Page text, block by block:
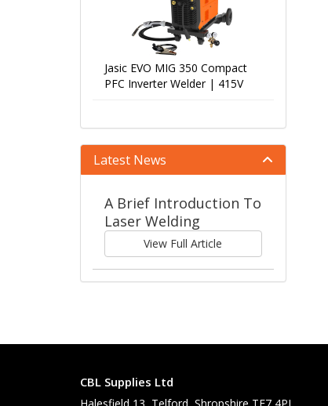
Jasic EVO MIG 350 Compact
PFC Inverter Welder | 415V
Latest News
A Brief Introduction To
Laser Welding
View Full Article
CBL Supplies Ltd